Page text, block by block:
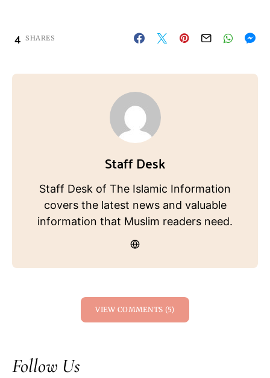
4 SHARES
Staff Desk
Staff Desk of The Islamic Information
covers the latest news and valuable
information that Muslim readers need.
VIEW COMMENTS (5)
Follow Us